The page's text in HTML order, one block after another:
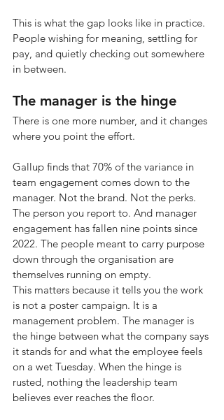
This is what the gap looks like in practice.
People wishing for meaning, settling for
pay, and quietly checking out somewhere
in between.
The manager is the hinge
There is one more number, and it changes
where you point the effort.
Gallup finds that 70% of the variance in
team engagement comes down to the
manager. Not the brand. Not the perks.
The person you report to. And manager
engagement has fallen nine points since
2022. The people meant to carry purpose
down through the organisation are
themselves running on empty.
This matters because it tells you the work
is not a poster campaign. It is a
management problem. The manager is
the hinge between what the company says
it stands for and what the employee feels
on a wet Tuesday. When the hinge is
rusted, nothing the leadership team
believes ever reaches the floor.